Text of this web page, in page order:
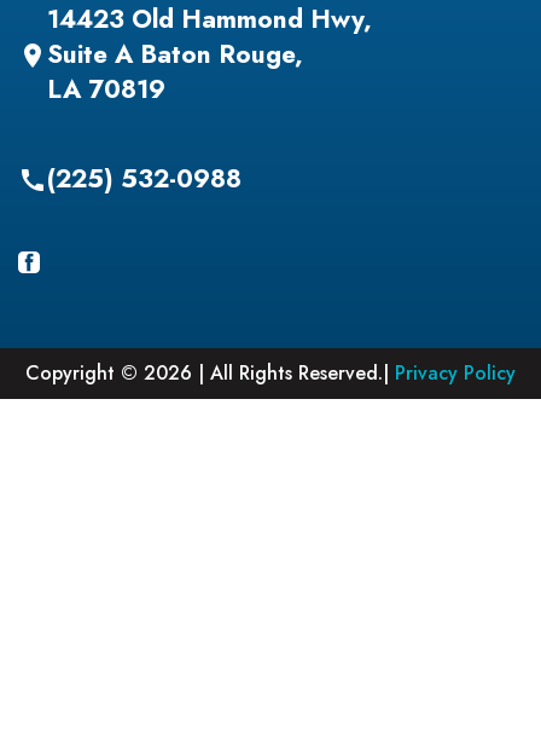
location_on
14423 Old Hammond Hwy,
Suite A Baton Rouge,
LA 70819
call(225) 532-0988
Copyright © 2026 | All Rights Reserved.| Privacy Policy